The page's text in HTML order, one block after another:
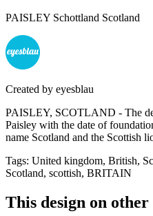
PAISLEY Schottland Scotland
Created by eyesblau
PAISLEY, SCOTLAND - The
Paisley with the date of
name Scotland and the Scottish
Tags: United kingdom, British,
Scotland, scottish, BRITAIN
This design on